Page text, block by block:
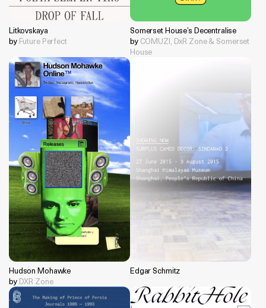
Litkovskaya
by Future Perfect
Somerset House’s Decentralise
by COMUZI, DxR Zone & Somerset
House
Hudson Mohawke
by DXR Zone
Edgar Schmitz